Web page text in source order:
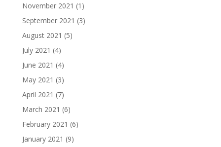
November 2021 (1)
September 2021 (3)
August 2021 (5)
July 2021 (4)
June 2021 (4)
May 2021 (3)
April 2021 (7)
March 2021 (6)
February 2021 (6)
January 2021 (9)